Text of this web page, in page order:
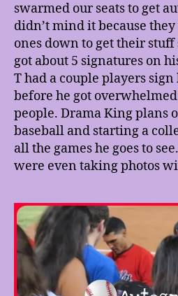
swarmed our seats to get
didn’t mind it because
ones down to get their
got about 5 signatures on
T had a couple players
before he got
people. Drama King plans
baseball and starting a
all the games he goes to
were even taking photos